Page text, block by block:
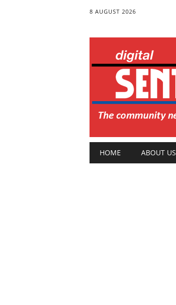
8 AUGUST 2026
Main menu
HOME ABOUT US